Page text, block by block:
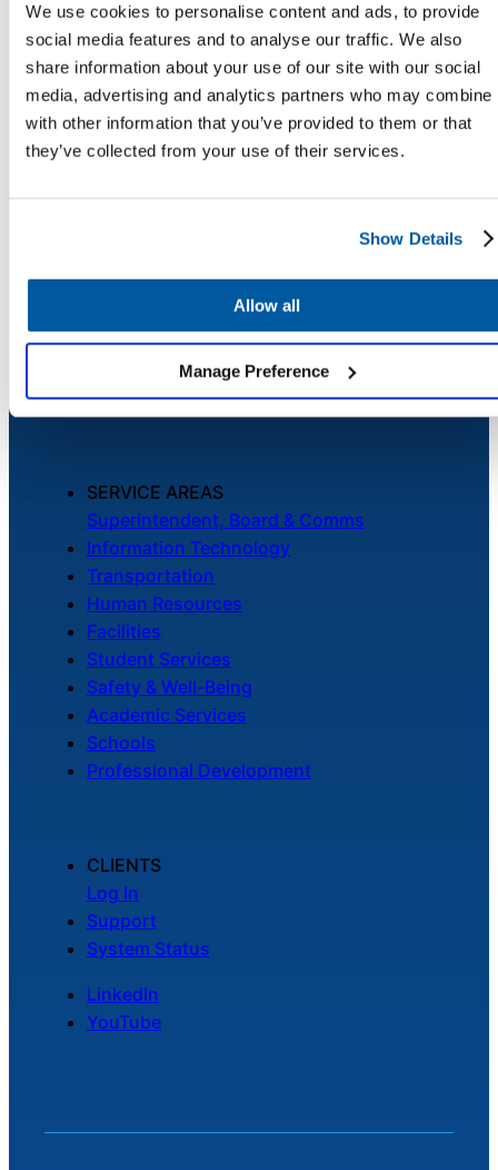
We use cookies to personalise content and ads, to provide
social media features and to analyse our traffic. We also
share information about your use of our site with our social
media, advertising and analytics partners who may combine
with other information that you’ve provided to them or that
they’ve collected from your use of their services.
Show Details
Allow all
Manage Preference
AI Phone
Agent
Chatbot
HR Service
Transportation
COMPANY
About
Newsroom
Security
Credits
Careers
PLATFORM
Unified Service Desk
Asset Management
Telephony & Call Center
Enhanced by AI
SERVICE AREAS
Superintendent, Board & Comms
Information Technology
Transportation
Human Resources
Facilities
Student Services
Safety & Well-Being
Academic Services
Schools
Professional Development
CLIENTS
Log In
Support
System Status
LinkedIn
YouTube